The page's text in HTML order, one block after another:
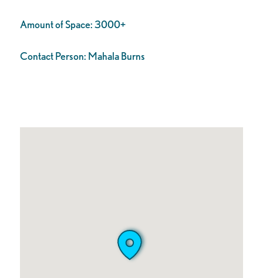
Amount of Space:3000+
Contact Person: Mahala Burns